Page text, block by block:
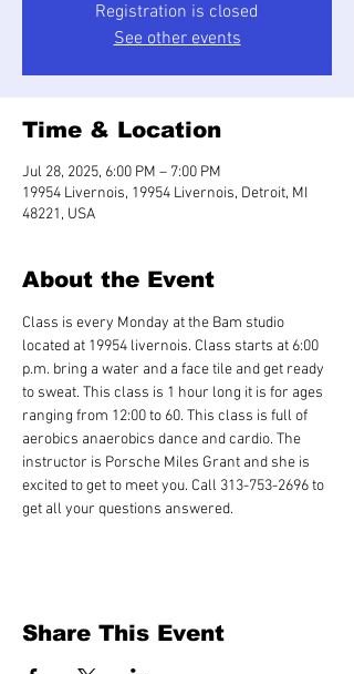
Registration is closed
See other events
Time & Location
Jul 28, 2025, 6:00 PM – 7:00 PM
19954 Livernois, 19954 Livernois, Detroit, MI
48221, USA
About the Event
Class is every Monday at the Bam studio
located at 19954 livernois. Class starts at 6:00
p.m. bring a water and a face tile and get ready
to sweat. This class is 1 hour long it is for ages
ranging from 12:00 to 60. This class is full of
aerobics anaerobics dance and cardio. The
instructor is Porsche Miles Grant and she is
excited to get to meet you. Call 313-753-2696 to
get all your questions answered.
Share This Event